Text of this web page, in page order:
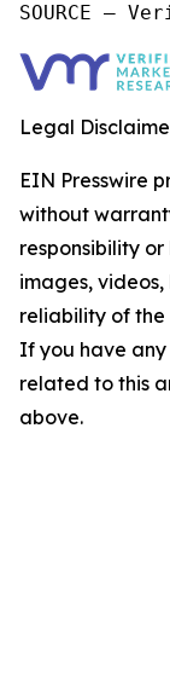
SOURCE –
Legal
EIN Presswire
without
responsibility
images,
reliability of the
If you have any
related to this
above.